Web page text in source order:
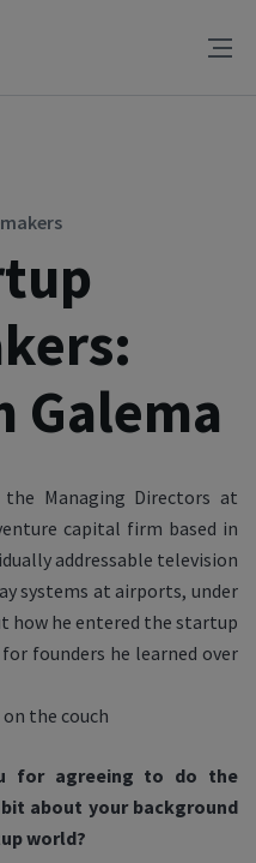
Galema
Managing Directors at
capital firm based in
addressable television
systems at airports, under
how he entered the startup
founders he learned over
for agreeing to do the
about your background
world?